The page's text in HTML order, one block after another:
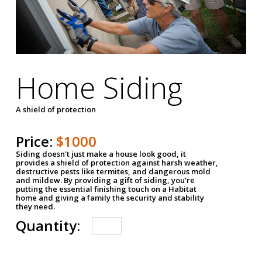
Home Siding
A shield of protection
Price: $1000
Siding doesn't just make a house look good, it
provides a shield of protection against harsh weather,
destructive pests like termites, and dangerous mold
and mildew. By providing a gift of siding, you're
putting the essential finishing touch on a Habitat
home and giving a family the security and stability
they need.
Quantity: